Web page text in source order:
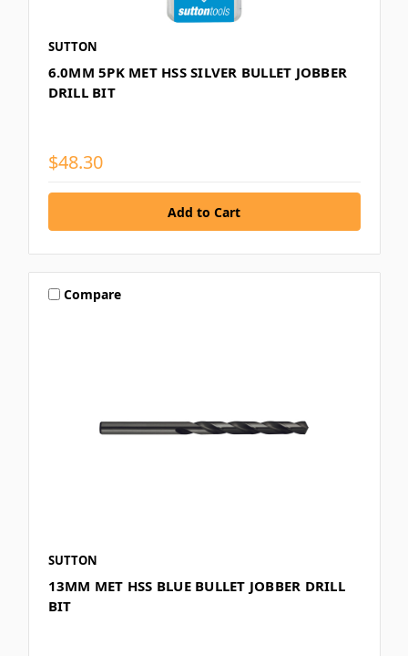
SUTTON
6.0MM 5PK MET HSS SILVER BULLET JOBBER
DRILL BIT
$48.30
Compare
SUTTON
13MM MET HSS BLUE BULLET JOBBER DRILL
BIT